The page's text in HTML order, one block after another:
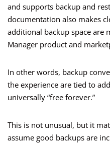
and supports backup and
documentation also makes
additional backup space are
Manager product and
In other words, backup
the experience are tied to
universally “free forever.”
This is not unusual, but it
assume good backups are